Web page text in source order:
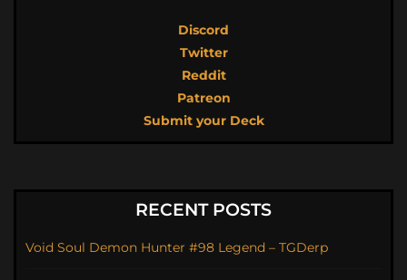
Discord
Twitter
Reddit
Patreon
Submit your Deck
RECENT POSTS
Void Soul Demon Hunter #98 Legend – TGDerp